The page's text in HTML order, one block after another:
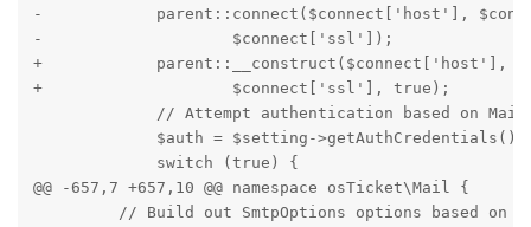
-            parent::connect($connect['host'],
-                    $connect['ssl']);
+            parent::__construct($connect['host'],
+                    $connect['ssl'], true);
// Attempt authentication based on
             $auth = $setting->getAuthCredentials();
             switch (true) {
@@ -657,7 +657,10 @@ namespace osTicket\Mail {
// Build out SmtpOptions options based on